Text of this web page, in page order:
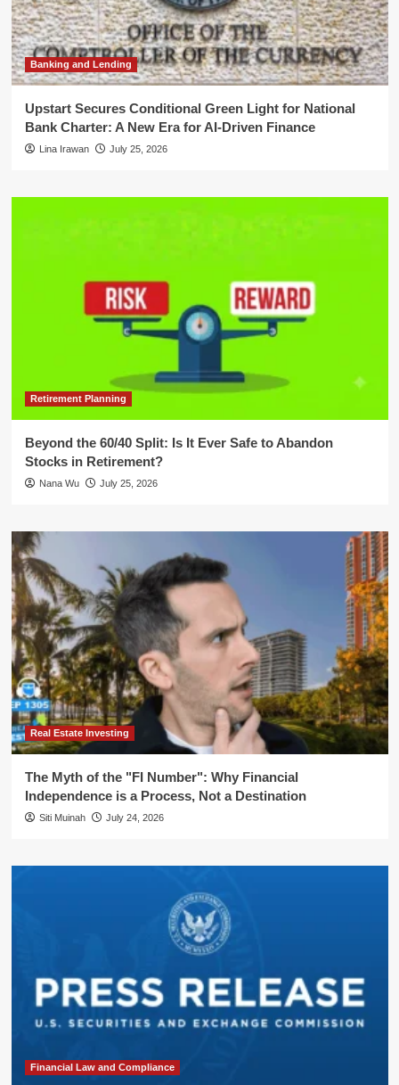
Banking and Lending
Upstart Secures Conditional Green Light for National
Bank Charter: A New Era for AI-Driven Finance
Lina Irawan July 25, 2026
Retirement Planning
Beyond the 60/40 Split: Is It Ever Safe to Abandon
Stocks in Retirement?
Nana Wu July 25, 2026
Real Estate Investing
The Myth of the "FI Number": Why Financial
Independence is a Process, Not a Destination
Siti Muinah July 24, 2026
Financial Law and Compliance